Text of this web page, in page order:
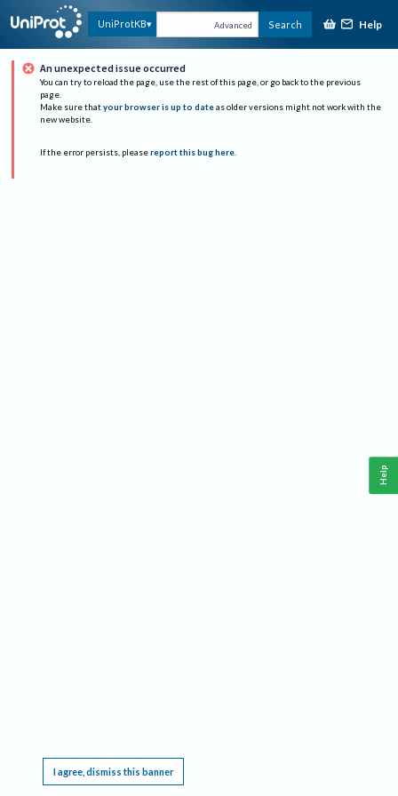
UniProtKB Advanced Search Help
An unexpected issue occurred
You can try to reload the page, use the rest of this page, or go back to the previous
page.
Make sure that your browser is up to date as older versions might not work with the
new website.
If the error persists, please report this bug here.
I agree, dismiss this banner
Help